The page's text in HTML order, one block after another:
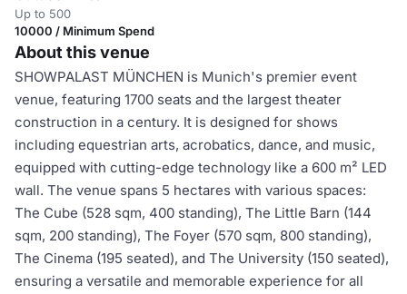
Up to 500
10000 / Minimum Spend
About this venue
SHOWPALAST MÜNCHEN is Munich's premier event
venue, featuring 1700 seats and the largest theater
construction in a century. It is designed for shows
including equestrian arts, acrobatics, dance, and music,
equipped with cutting-edge technology like a 600 m² LED
wall. The venue spans 5 hectares with various spaces:
The Cube (528 sqm, 400 standing), The Little Barn (144
sqm, 200 standing), The Foyer (570 sqm, 800 standing),
The Cinema (195 seated), and The University (150 seated),
ensuring a versatile and memorable experience for all